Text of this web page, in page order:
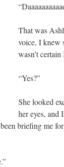
That was
voice, I knew
wasn’t
“Yes?”
She looked
her eyes, and
briefing me